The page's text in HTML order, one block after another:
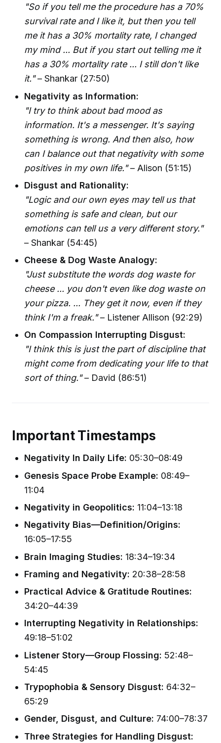
"So if you tell me the procedure has a 70%
survival rate and I like it, but then you tell
me it has a 30% mortality rate, I changed
my mind ... But if you start out telling me it
has a 30% mortality rate ... I still don't like
it."– Shankar (27:50)
Negativity as Information:
"I try to think about bad mood as
information. It's a messenger. It's saying
something is wrong. And then also, how
can I balance out that negativity with some
positives in my own life."– Alison (51:15)
Disgust and Rationality:
"Logic and our own eyes may tell us that
something is safe and clean, but our
emotions can tell us a very different story."
– Shankar (54:45)
Cheese & Dog Waste Analogy:
"Just substitute the words dog waste for
cheese ... you don't even like dog waste on
your pizza. ... They get it now, even if they
think I'm a freak."– Listener Allison (92:29)
On Compassion Interrupting Disgust:
"I think this is just the part of discipline that
might come from dedicating your life to that
sort of thing."– David (86:51)
Important Timestamps
Negativity In Daily Life: 05:30–08:49
Genesis Space Probe Example: 08:49–
11:04
Negativity in Geopolitics: 11:04–13:18
Negativity Bias—Definition/Origins:
16:05–17:55
Brain Imaging Studies: 18:34–19:34
Framing and Negativity: 20:38–28:58
Practical Advice & Gratitude Routines:
34:20–44:39
Interrupting Negativity in Relationships:
49:18–51:02
Listener Story—Group Flossing: 52:48–
54:45
Trypophobia & Sensory Disgust: 64:32–
65:29
Gender, Disgust, and Culture: 74:00–78:37
Three Strategies for Handling Disgust: